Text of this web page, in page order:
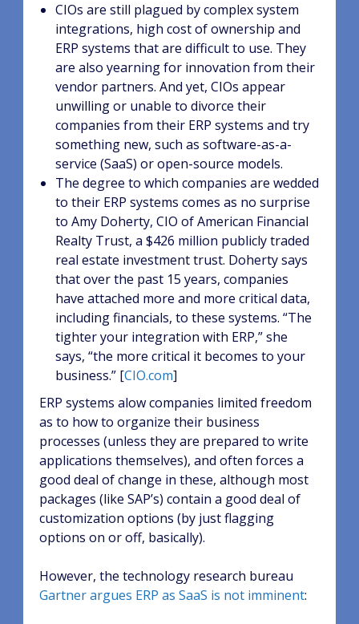
CIOs are still plagued by complex system
integrations, high cost of ownership and
ERP systems that are difficult to use. They
are also yearning for innovation from their
vendor partners. And yet, CIOs appear
unwilling or unable to divorce their
companies from their ERP systems and try
something new, such as software-as-a-
service (SaaS) or open-source models.
The degree to which companies are wedded
to their ERP systems comes as no surprise
to Amy Doherty, CIO of American Financial
Realty Trust, a $426 million publicly traded
real estate investment trust. Doherty says
that over the past 15 years, companies
have attached more and more critical data,
including financials, to these systems. “The
tighter your integration with ERP,” she
says, “the more critical it becomes to your
business.” [CIO.com]
ERP systems alow companies limited freedom
as to how to organize their business
processes (unless they are prepared to write
applications themselves), and often forces a
good deal of change in these, although most
packages (like SAP’s) contain a good deal of
customization options (by just flagging
options on or off, basically).
However, the technology research bureau
Gartner argues ERP as SaaS is not imminent: